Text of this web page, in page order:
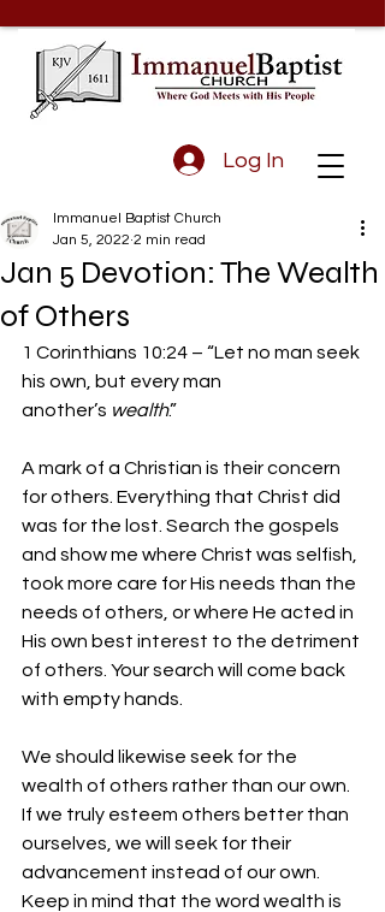
Log In
Jan 5 Devotion: The Wealth
of Others
Immanuel Baptist Church
Jan 5, 2022 2 min read
1 Corinthians 10:24 – “Let no man seek
his own, but every man
another’s wealth.”
A mark of a Christian is their concern
for others. Everything that Christ did
was for the lost. Search the gospels
and show me where Christ was selfish,
took more care for His needs than the
needs of others, or where He acted in
His own best interest to the detriment
of others. Your search will come back
with empty hands.
We should likewise seek for the
wealth of others rather than our own.
If we truly esteem others better than
ourselves, we will seek for their
advancement instead of our own.
Keep in mind that the word wealth is